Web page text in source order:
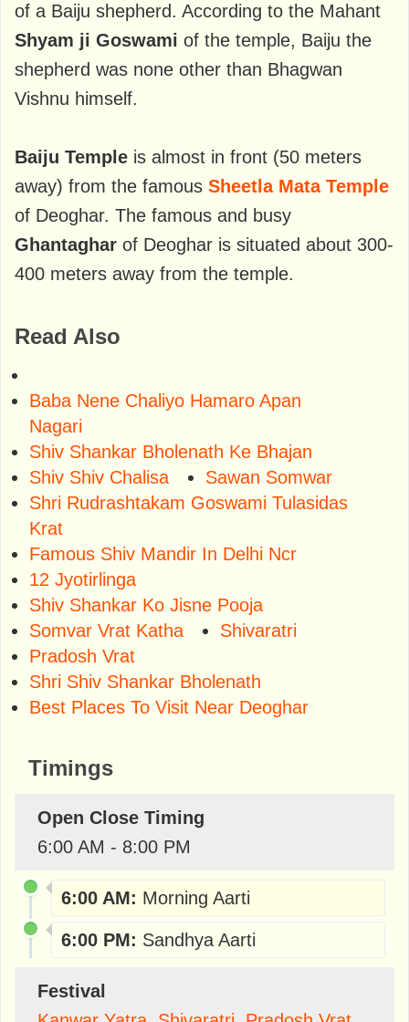
of a Baiju shepherd. According to the Mahant
Shyam ji Goswami of the temple, Baiju the
shepherd was none other than Bhagwan
Vishnu himself.
Baiju Temple is almost in front (50 meters
away) from the famous Sheetla Mata Temple
of Deoghar. The famous and busy
Ghantaghar of Deoghar is situated about 300-
400 meters away from the temple.
Read Also
Baba Nene Chaliyo Hamaro Apan
Nagari
Shiv Shankar Bholenath Ke Bhajan
Shiv Shiv Chalisa
Sawan Somwar
Shri Rudrashtakam Goswami Tulasidas
Krat
Famous Shiv Mandir In Delhi Ncr
12 Jyotirlinga
Shiv Shankar Ko Jisne Pooja
Somvar Vrat Katha
Shivaratri
Pradosh Vrat
Shri Shiv Shankar Bholenath
Best Places To Visit Near Deoghar
Timings
Open Close Timing
6:00 AM - 8:00 PM
6:00 AM: Morning Aarti
6:00 PM: Sandhya Aarti
Festival